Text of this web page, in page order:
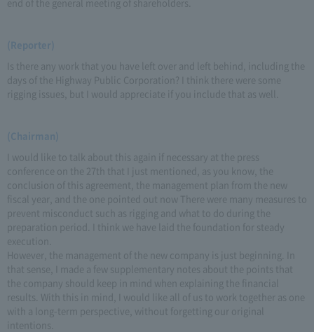
(Reporter)
Is there any work that you have left over and left behind, including the
days of the Highway Public Corporation? I think there were some
rigging issues, but I would appreciate if you include that as well.
(Chairman)
I would like to talk about this again if necessary at the press
conference on the 27th that I just mentioned, as you know, the
conclusion of this agreement, the management plan from the new
fiscal year, and the one pointed out now There were many measures to
prevent misconduct such as rigging and what to do during the
preparation period. I think we have laid the foundation for steady
execution.
However, the management of the new company is just beginning. In
that sense, I made a few supplementary notes about the points that
the company should keep in mind when explaining the financial
results. With this in mind, I would like all of us to work together as one
with a long-term perspective, without forgetting our original
intentions.